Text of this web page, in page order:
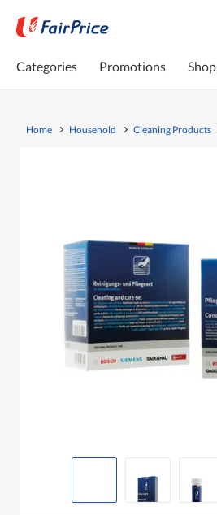
Categories Promotions
Home Household Cleaning Products